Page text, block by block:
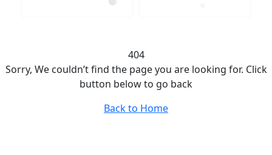
404
Sorry, We couldn’t find the page you are looking for. Click
button below to go back
Back to Home